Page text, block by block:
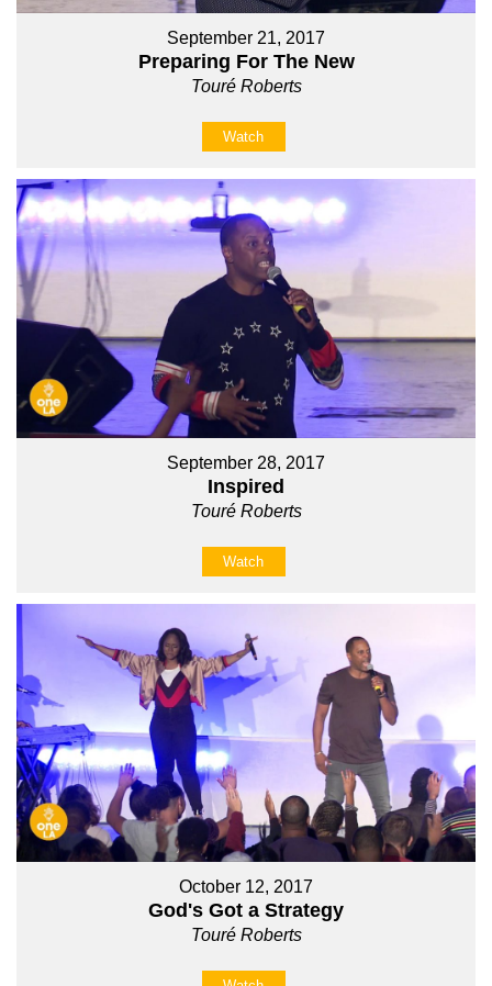
September 21, 2017
Preparing For The New
Touré Roberts
Watch
September 28, 2017
Inspired
Touré Roberts
Watch
October 12, 2017
God's Got a Strategy
Touré Roberts